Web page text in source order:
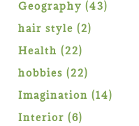
Geography 4343
hair style 22
Health 2222
products
hobbies 2222
products
Imagination 1414
Interior 66